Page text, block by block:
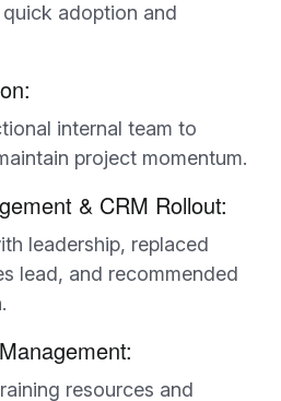
adoption and
internal team to
project momentum.
& CRM Rollout:
leadership, replaced
lead, and recommended
resources and